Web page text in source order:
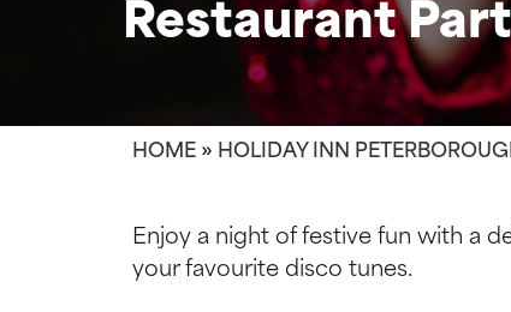
Restaurant
HOME» HOLIDAY INN
Enjoy a night of festive fun with a
your favourite disco tunes.